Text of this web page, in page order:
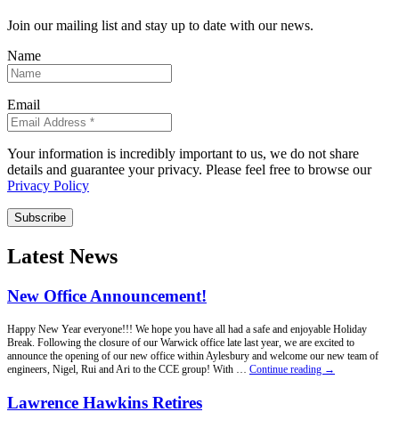
Join our mailing list and stay up to date with our news.
Name
Email
Your information is incredibly important to us, we do not share
details and guarantee your privacy. Please feel free to browse our
Privacy Policy
Subscribe
Latest News
New Office Announcement!
Happy New Year everyone!!! We hope you have all had a safe and enjoyable Holiday
Break. Following the closure of our Warwick office late last year, we are excited to
announce the opening of our new office within Aylesbury and welcome our new team of
engineers, Nigel, Rui and Ari to the CCE group! With … Continue reading New
→
Lawrence Hawkins Retires